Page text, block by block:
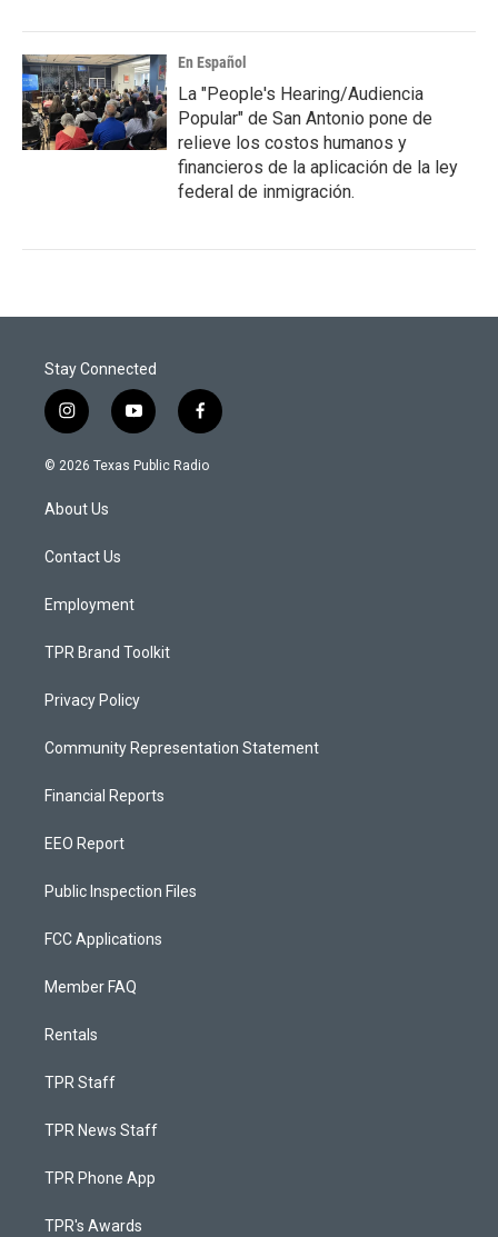
En Español
La "People's Hearing/Audiencia
Popular" de San Antonio pone de
relieve los costos humanos y
financieros de la aplicación de la ley
federal de inmigración.
Stay Connected
i
n
s
g
a
y
o
u
f
a
c
© 2026 Texas Public Radio
About Us
Contact Us
Employment
TPR Brand Toolkit
Privacy Policy
Community Representation Statement
Financial Reports
EEO Report
Public Inspection Files
FCC Applications
Member FAQ
Rentals
TPR Staff
TPR News Staff
TPR Phone App
TPR's Awards